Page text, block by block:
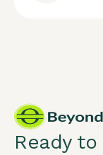
Ready to